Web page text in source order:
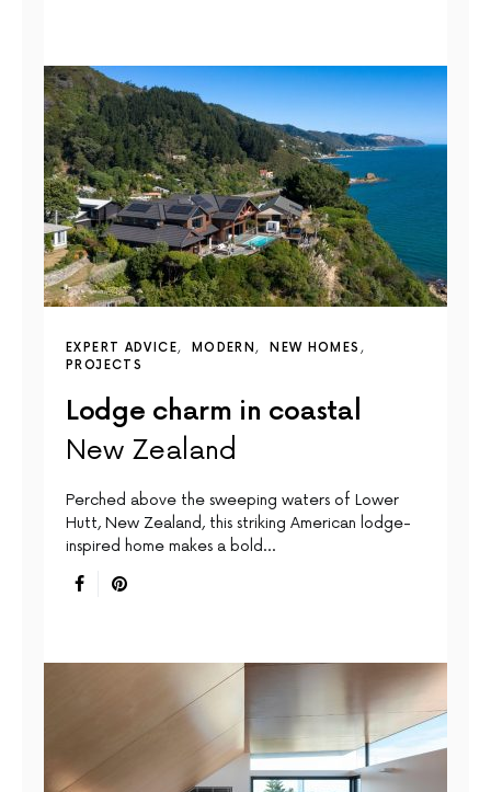
EXPERT ADVICE MODERN
NEW HOMES
PROJECTS
Lodge charm in coastal
New Zealand
Perched above the sweeping waters of Lower
Hutt, New Zealand, this striking American lodge-
inspired home makes a bold…